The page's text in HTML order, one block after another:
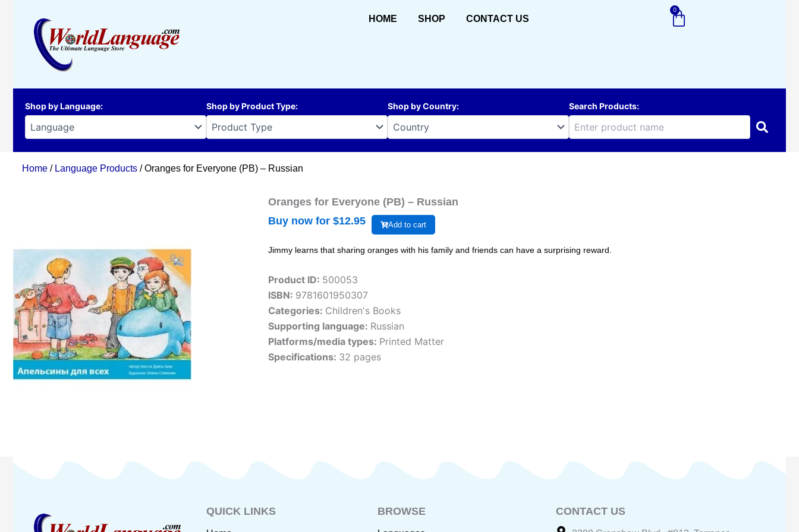
HOME SHOP CONTACT US
0
Cart
Shop by Language: Shop by Product Type: Shop by Country: Search Products:
Home / Language Products / Oranges for Everyone (PB) – Russian
Oranges for Everyone (PB) – Russian
Buy now for $12.95 Add to cart
Jimmy learns that sharing oranges with his family and friends can have a surprising reward.
Product ID: 500053
ISBN: 9781601950307
Categories: Children's Books
Supporting language: Russian
Platforms/media types: Printed Matter
Specifications: 32 pages
QUICK LINKS BROWSE CONTACT US